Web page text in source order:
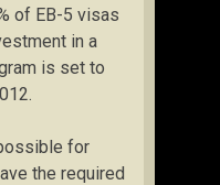
of EB-5 visas
in a
is set to
for
the required